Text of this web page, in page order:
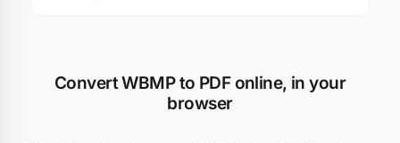
Convert WBMP to PDF online, in your
browser